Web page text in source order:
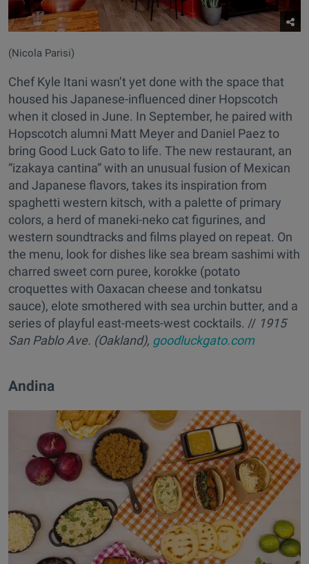
(Nicola Parisi)
Chef Kyle Itani wasn’t yet done with the space that
housed his Japanese-influenced diner Hopscotch
when it closed in June. In September, he paired with
Hopscotch alumni Matt Meyer and Daniel Paez to
bring Good Luck Gato to life. The new restaurant, an
“izakaya cantina” with an unusual fusion of Mexican
and Japanese flavors, takes its inspiration from
spaghetti western kitsch, with a palette of primary
colors, a herd of maneki-neko cat figurines, and
western soundtracks and films played on repeat. On
the menu, look for dishes like sea bream sashimi with
charred sweet corn puree, korokke (potato
croquettes with Oaxacan cheese and tonkatsu
sauce), elote smothered with sea urchin butter, and a
series of playful east-meets-west cocktails. // 1915
San Pablo Ave. (Oakland), goodluckgato.com
Andina